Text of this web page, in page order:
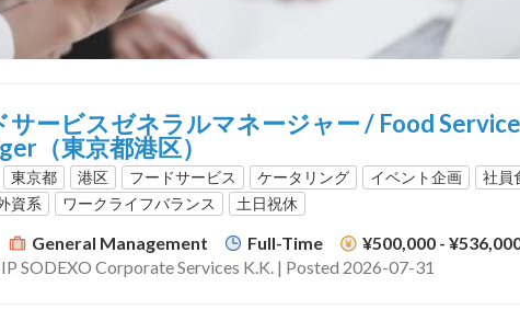
サービスゼネラルマネージャー / Food
（東京都港区）
東京都 港区 フードサービス ケータリング イベント企画 社員
資系 ワークライフバランス 土日祝休
General Management Full-Time ¥500,000 -
SODEXO Corporate Services K.K. | Posted 2026-07-31